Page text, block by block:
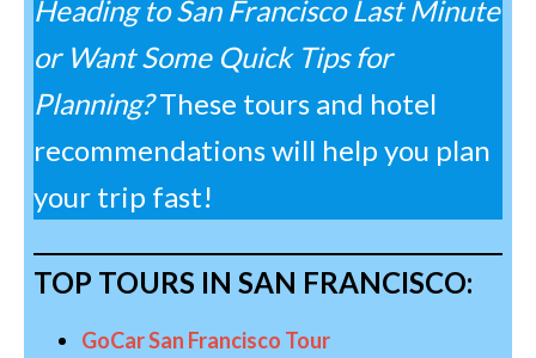
Heading to San Francisco Last Minute
or Want Some Quick Tips for
Planning?These tours and hotel
recommendations will help you plan
your trip fast!
TOP TOURS IN SAN FRANCISCO:
GoCar San Francisco Tour